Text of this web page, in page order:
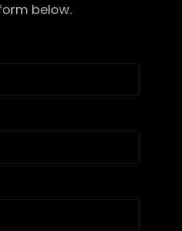
below.